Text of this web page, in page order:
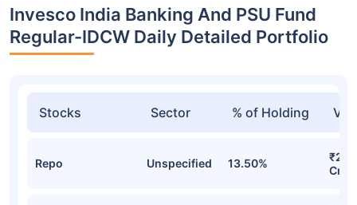
Invesco India Banking And PSU Fund
Regular-IDCW Daily Detailed Portfolio
Stocks Sector % of Holding
Repo Unspecified 13.50%
Cr